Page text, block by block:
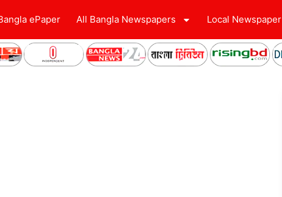
ePaper All Bangla Newspapers Local Newspaper